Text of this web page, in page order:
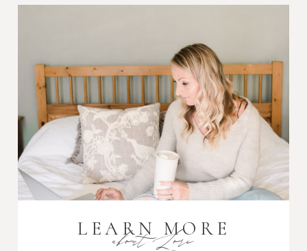
Post Comment
LEARN MORE
about Lori